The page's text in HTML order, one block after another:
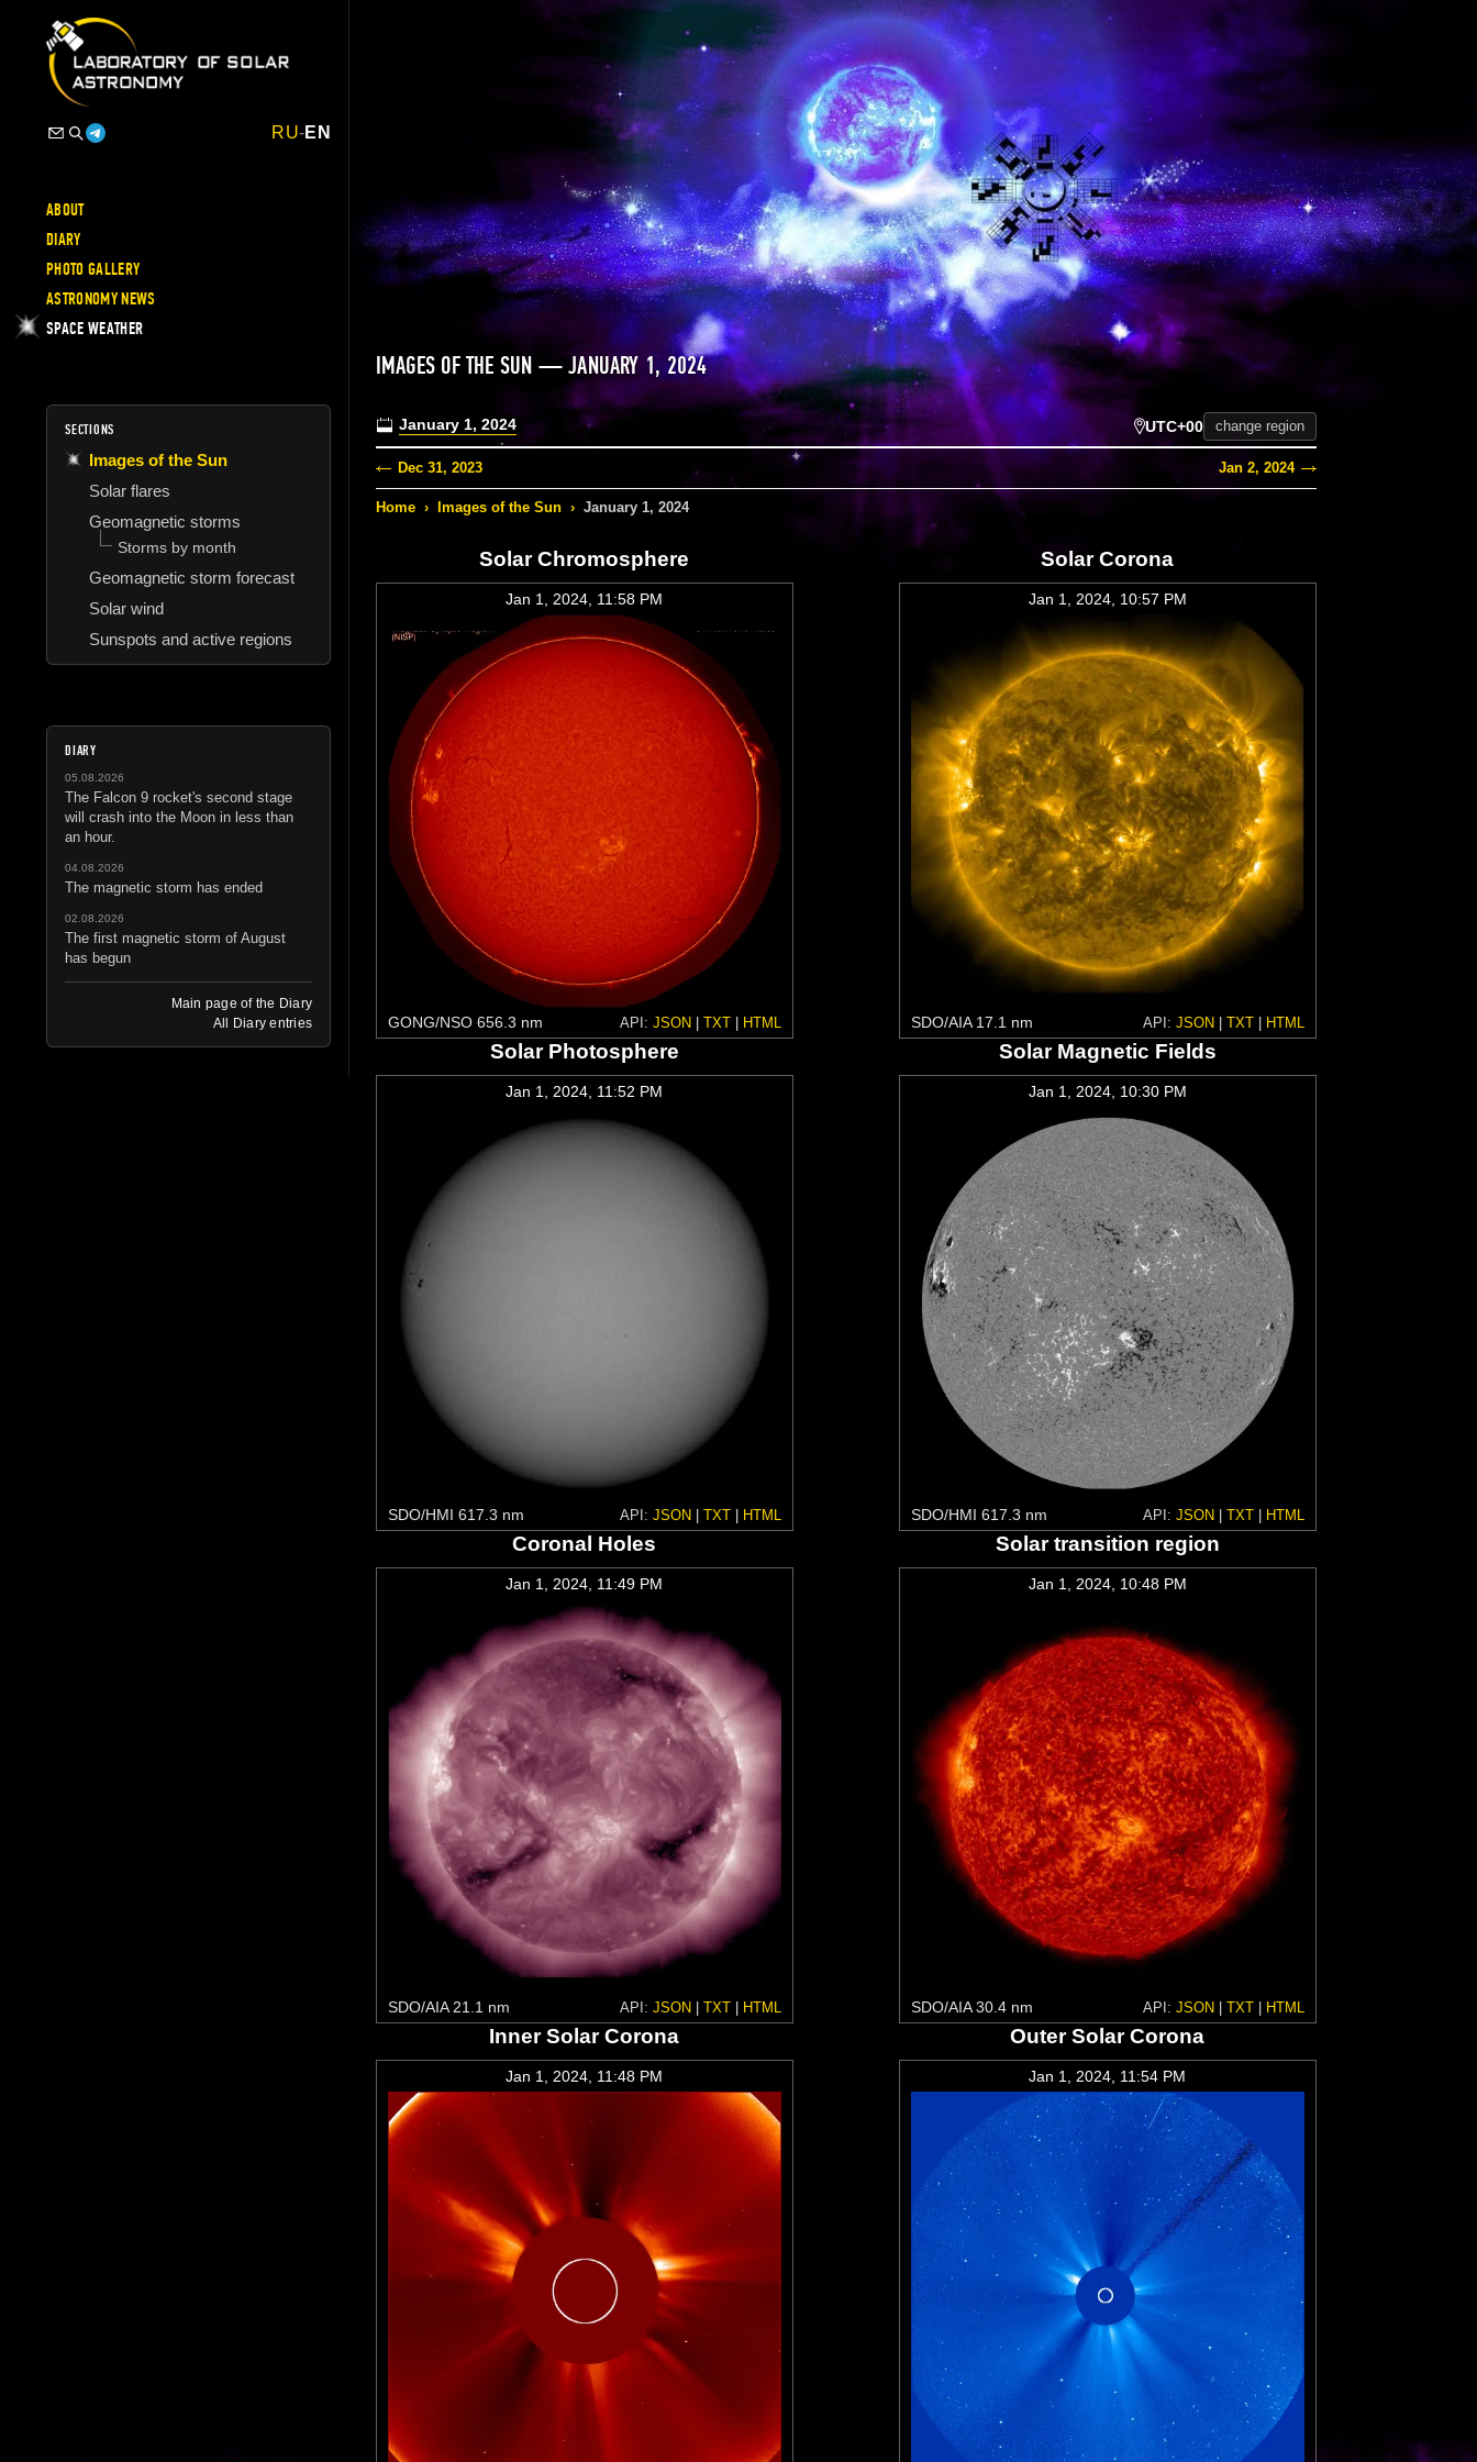
RU-EN
ABOUT
DIARY
PHOTO GALLERY
ASTRONOMY NEWS
SPACE WEATHER
SECTIONS
Images of the Sun
Solar flares
Geomagnetic storms
Storms by month
Geomagnetic storm forecast
Solar wind
Sunspots and active regions
DIARY
05.08.2026
The Falcon 9 rocket's second stage
will crash into the Moon in less than
an hour.
04.08.2026
The magnetic storm has ended
02.08.2026
The first magnetic storm of August
has begun
Main page of the Diary
All Diary entries
IMAGES OF THE SUN — JANUARY 1, 2024
January 1, 2024 UTC+00 change region
Dec 31, 2023 Jan 2, 2024
Home › Images of the Sun › January 1, 2024
Solar Chromosphere
Jan 1, 2024, 11:58 PM
GONG/NSO 656.3 nm API: JSON TXT| HTML
Solar Corona
Jan 1, 2024, 10:57 PM
SDO/AIA 17.1 nm API: JSON TXT HTML
Solar Photosphere
Jan 1, 2024, 11:52 PM
SDO/HMI 617.3 nm API: JSON TXT| HTML
Solar Magnetic Fields
Jan 1, 2024, 10:30 PM
SDO/HMI 617.3 nm API: JSON TXT HTML
Coronal Holes
Jan 1, 2024, 11:49 PM
SDO/AIA 21.1 nm API: JSON TXT| HTML
Solar transition region
Jan 1, 2024, 10:48 PM
SDO/AIA 30.4 nm API: JSON TXT HTML
Inner Solar Corona
Jan 1, 2024, 11:48 PM
Outer Solar Corona
Jan 1, 2024, 11:54 PM